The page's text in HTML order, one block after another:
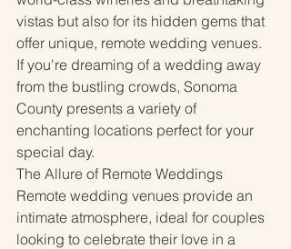
vistas but also for its hidden gems that
offer unique, remote wedding venues.
If you're dreaming of a wedding away
from the bustling crowds, Sonoma
County presents a variety of
enchanting locations perfect for your
special day.
The Allure of Remote Weddings
Remote wedding venues provide an
intimate atmosphere, ideal for couples
looking to celebrate their love in a